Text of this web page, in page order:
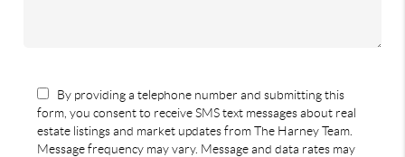
By providing a telephone number and submitting this
form, you consent to receive SMS text messages about real
estate listings and market updates from The Harney Team.
Message frequency may vary. Message and data rates may